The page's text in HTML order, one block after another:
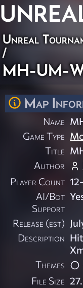
Unreal
/
MH-UM-
Map
Name
Game Type
Title
Author
Player Count
AI/Bot
Support
Release (est)
Description
Themes
File Size